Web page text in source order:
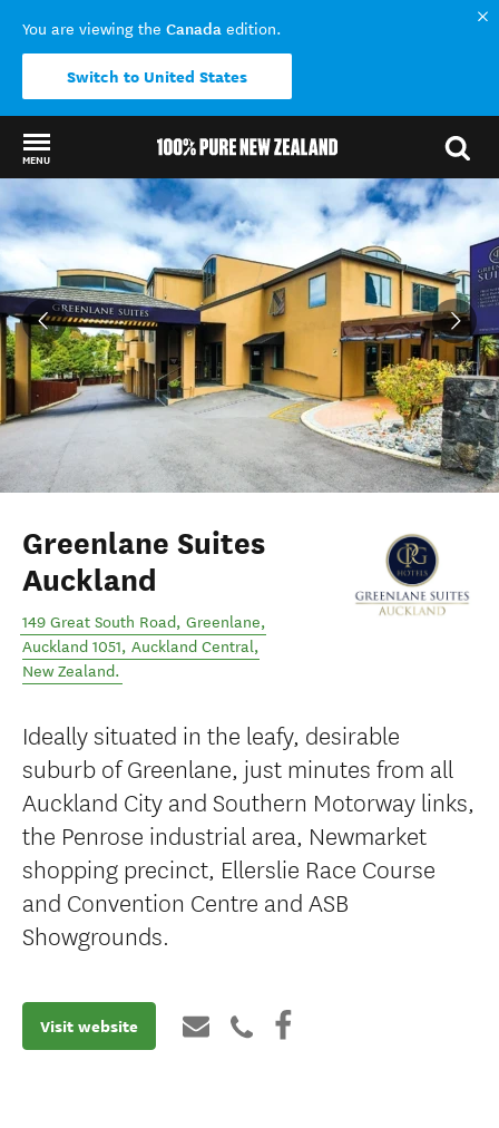
You are viewing the Canada edition.
Switch to United States
MENU
Back to my results
Greenlane Suites
Auckland
149 Great South Road, Greenlane,
Auckland 1051, Auckland Central,
New Zealand.
Ideally situated in the leafy, desirable
suburb of Greenlane, just minutes from all
Auckland City and Southern Motorway links,
the Penrose industrial area, Newmarket
shopping precinct, Ellerslie Race Course
and Convention Centre and ASB
Showgrounds.
Visit website